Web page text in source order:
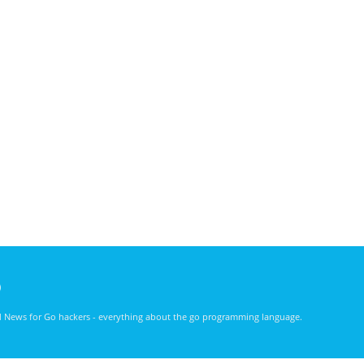
News for Go hackers - everything about the go programming language.